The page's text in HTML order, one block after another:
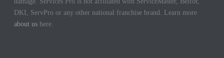
DKI, ServPro or any other national franchise brand. Learn more
about us here.